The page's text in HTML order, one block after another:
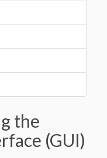
the
(GUI)